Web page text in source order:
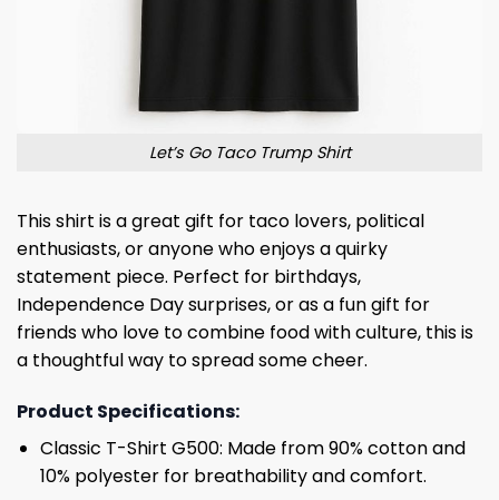
Let’s Go Taco Trump Shirt
This shirt is a great gift for taco lovers, political
enthusiasts, or anyone who enjoys a quirky
statement piece. Perfect for birthdays,
Independence Day surprises, or as a fun gift for
friends who love to combine food with culture, this is
a thoughtful way to spread some cheer.
Product Specifications:
Classic T-Shirt G500: Made from 90% cotton and
10% polyester for breathability and comfort.